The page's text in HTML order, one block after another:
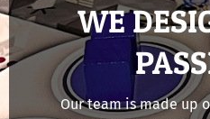
WE
Our team is made up